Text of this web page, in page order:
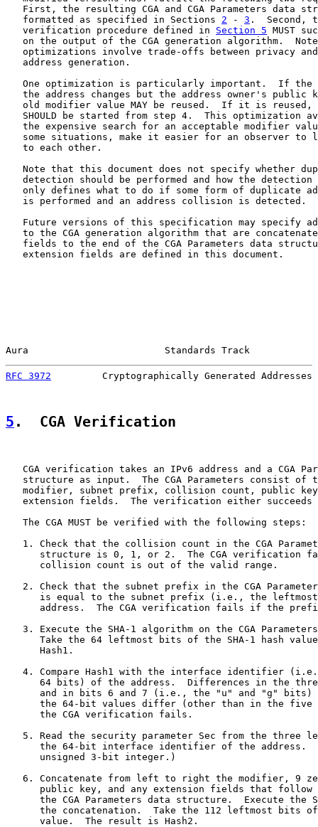
First, the resulting CGA and CGA Parameters data
   formatted as specified in Sections
2 - 3 .  Second,
   verification procedure defined in
Section 5 MUST
on the output of the CGA generation algorithm.
optimizations involve trade-offs between privacy
   address generation.
One optimization is particularly important.  If the
the address changes but the address owner's public
old modifier value MAY be reused.  If it is reused,
SHOULD be started from step 4.  This optimization
the expensive search for an acceptable modifier
some situations, make it easier for an observer to
   to each other.
Note that this document does not specify whether
detection should be performed and how the detection
only defines what to do if some form of duplicate
   is performed and an address collision is detected.
Future versions of this specification may specify
to the CGA generation algorithm that are
fields to the end of the CGA Parameters data
   extension fields are defined in this document.
Aura                        Standards Track
RFC 3972
Cryptographically Generated Addresses
5 .  CGA Verification
CGA verification takes an IPv6 address and a CGA
structure as input.  The CGA Parameters consist of
modifier, subnet prefix, collision count, public
extension fields.  The verification either succeeds
   The CGA MUST be verified with the following steps:
1. Check that the collision count in the CGA
structure is 0, 1, or 2.  The CGA verification
      collision count is out of the valid range.
2. Check that the subnet prefix in the CGA
is equal to the subnet prefix (i.e., the
address.  The CGA verification fails if the
3. Execute the SHA-1 algorithm on the CGA
Take the 64 leftmost bits of the SHA-1 hash
      Hash1.
4. Compare Hash1 with the interface identifier
64 bits) of the address.  Differences in the
and in bits 6 and 7 (i.e., the "u" and "g" bits)
the 64-bit values differ (other than in the five
      the CGA verification fails.
5. Read the security parameter Sec from the three
the 64-bit interface identifier of the address.
      unsigned 3-bit integer.)
6. Concatenate from left to right the modifier, 9
public key, and any extension fields that follow
the CGA Parameters data structure.  Execute the
the concatenation.  Take the 112 leftmost bits
      value.  The result is Hash2.